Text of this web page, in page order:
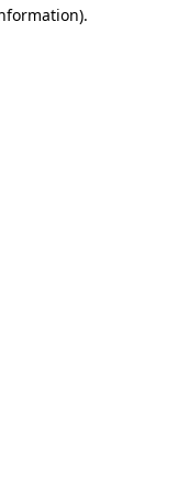
.